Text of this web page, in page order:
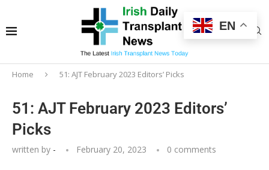
Home 51: AJT February 2023 Editors’ Picks
51: AJT February 2023 Editors’
Picks
written by - February 20, 2023 0 comments
EN